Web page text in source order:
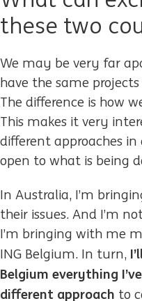
these two
We may be very far
have the same
The difference is how
This makes it very
different approaches
open to what is being
In Australia, I’m
their issues. And I’m
I’m bringing with me
ING Belgium. In turn,
Belgium everything
different approach to